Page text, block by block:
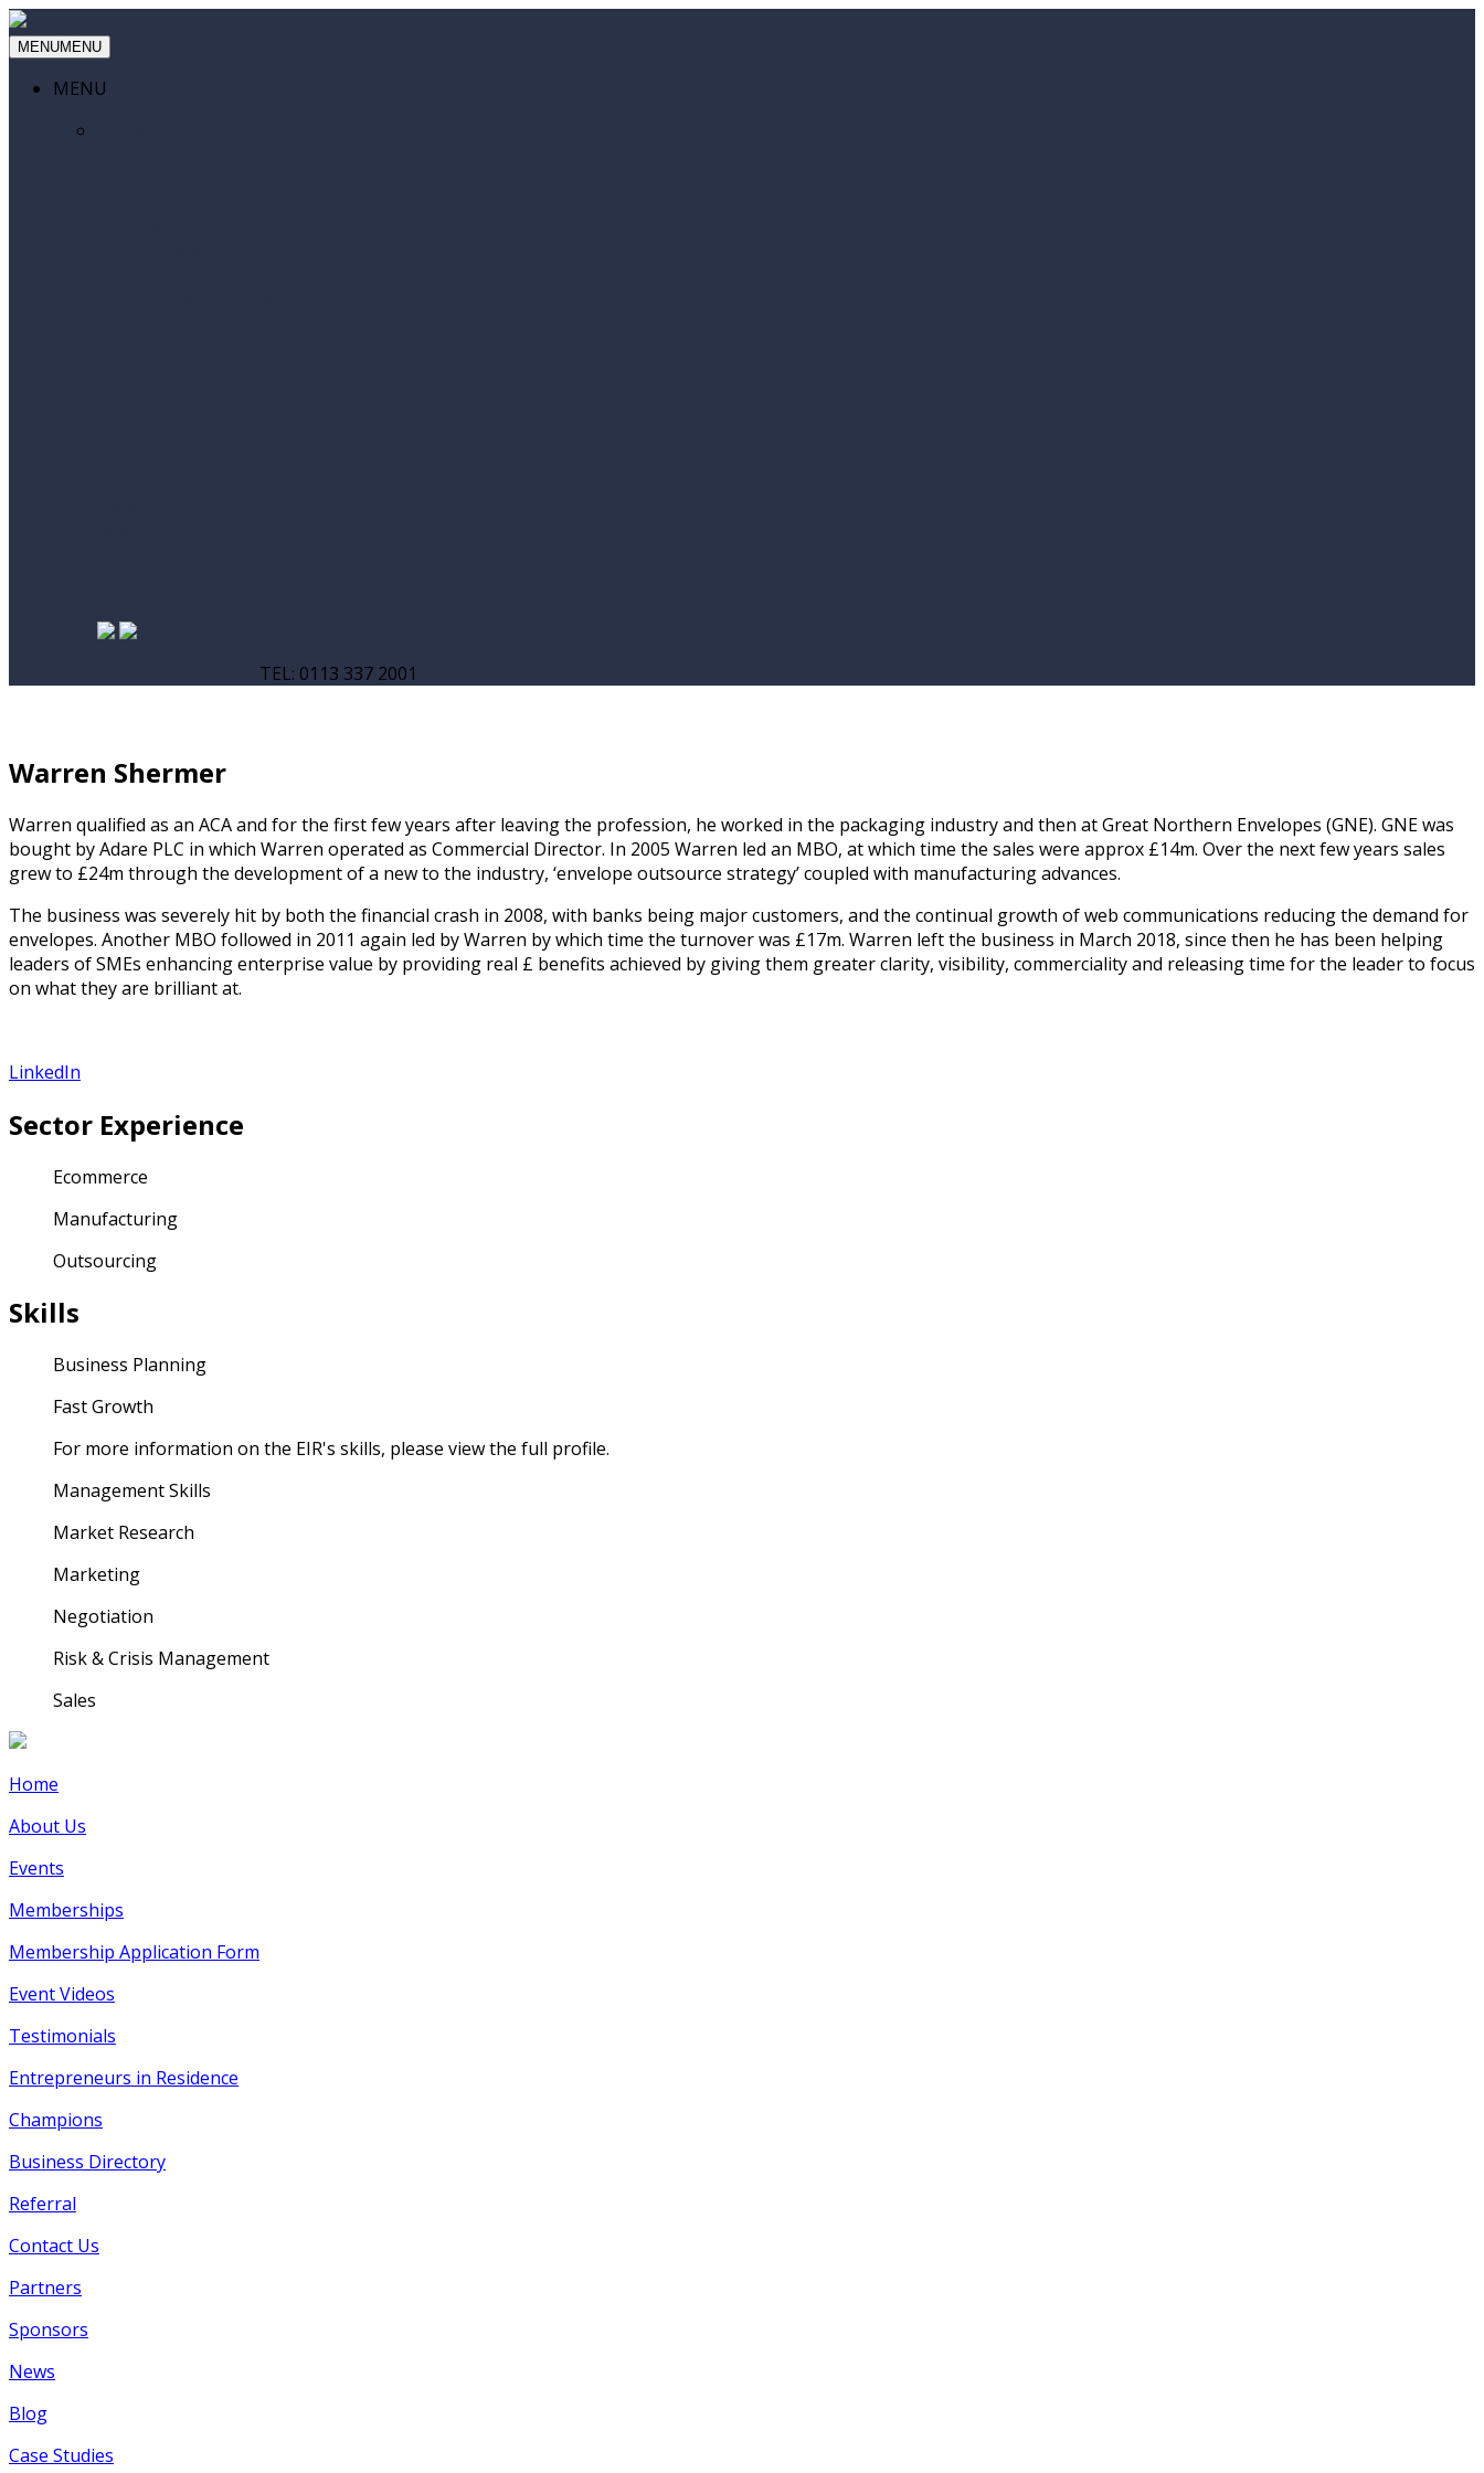
MENUMENU
MENU
TEL: 0113 337 2001
Warren Shermer
Warren qualified as an ACA and for the first few years after leaving the profession, he worked in the packaging industry and then at Great Northern Envelopes (GNE). GNE was
bought by Adare PLC in which Warren operated as Commercial Director. In 2005 Warren led an MBO, at which time the sales were approx £14m. Over the next few years sales
grew to £24m through the development of a new to the industry, ‘envelope outsource strategy’ coupled with manufacturing advances.
The business was severely hit by both the financial crash in 2008, with banks being major customers, and the continual growth of web communications reducing the demand for
envelopes. Another MBO followed in 2011 again led by Warren by which time the turnover was £17m. Warren left the business in March 2018, since then he has been helping
leaders of SMEs enhancing enterprise value by providing real £ benefits achieved by giving them greater clarity, visibility, commerciality and releasing time for the leader to focus
on what they are brilliant at.
LinkedIn
Sector Experience
Ecommerce
Manufacturing
Outsourcing
Skills
Business Planning
Fast Growth
For more information on the EIR's skills, please view the full profile.
Management Skills
Market Research
Marketing
Negotiation
Risk & Crisis Management
Sales
Home
About Us
Events
Memberships
Membership Application Form
Event Videos
Testimonials
Entrepreneurs in Residence
Champions
Business Directory
Referral
Contact Us
Partners
Sponsors
News
Blog
Case Studies